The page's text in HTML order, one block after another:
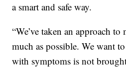
a smart and safe way.
“We’ve taken an approach
much as possible. We want
with symptoms is not